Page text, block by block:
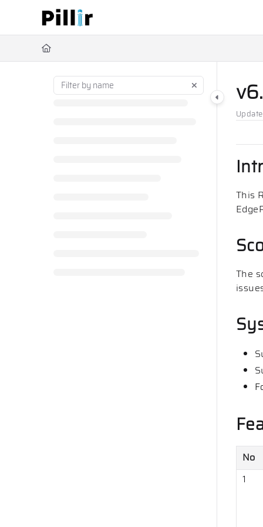
Documentation Index
Fetch the complete documentation index at:
Use this file to discover all available pages before exploring
This
The
No
1